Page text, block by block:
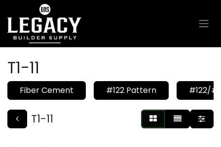
Skip to Content
T1-11
Fiber Cement #122 Pattern #122/
T1-11